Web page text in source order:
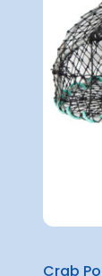
Crab